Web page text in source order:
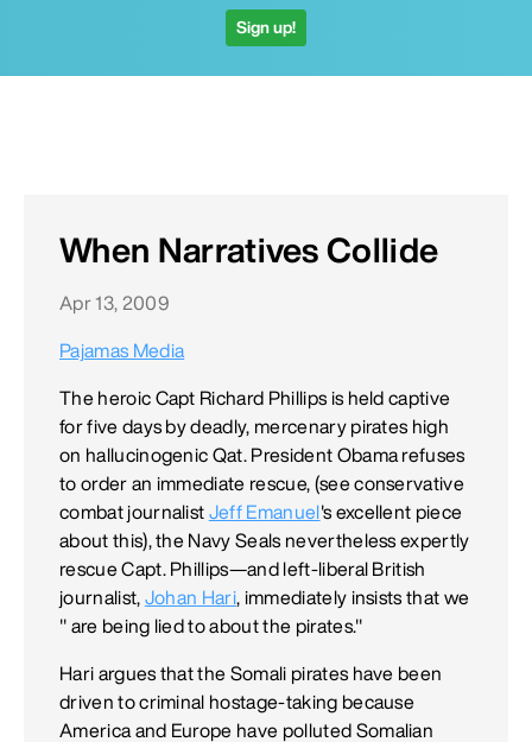
Sign up!
When Narratives Collide
Apr 13, 2009
Pajamas Media
The heroic Capt Richard Phillips is held captive
for five days by deadly, mercenary pirates high
on hallucinogenic Qat. President Obama refuses
to order an immediate rescue, (see conservative
combat journalist Jeff Emanuel's excellent piece
about this), the Navy Seals nevertheless expertly
rescue Capt. Phillips—and left-liberal British
journalist, Johan Hari, immediately insists that we
" are being lied to about the pirates."
Hari argues that the Somali pirates have been
driven to criminal hostage-taking because
America and Europe have polluted Somalian